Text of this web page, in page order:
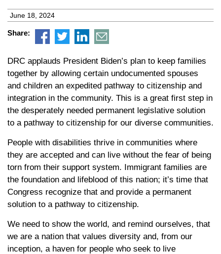
June 18, 2024
Share:
DRC applauds President Biden’s plan to keep families
together by allowing certain undocumented spouses
and children an expedited pathway to citizenship and
integration in the community. This is a great first step in
the desperately needed permanent legislative solution
to a pathway to citizenship for our diverse communities.
People with disabilities thrive in communities where
they are accepted and can live without the fear of being
torn from their support system. Immigrant families are
the foundation and lifeblood of this nation; it’s time that
Congress recognize that and provide a permanent
solution to a pathway to citizenship.
We need to show the world, and remind ourselves, that
we are a nation that values diversity and, from our
inception, a haven for people who seek to live